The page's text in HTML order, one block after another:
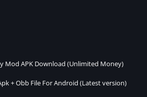
Mod APK Download (Unlimited Money)
+ Obb File For Android (Latest version)